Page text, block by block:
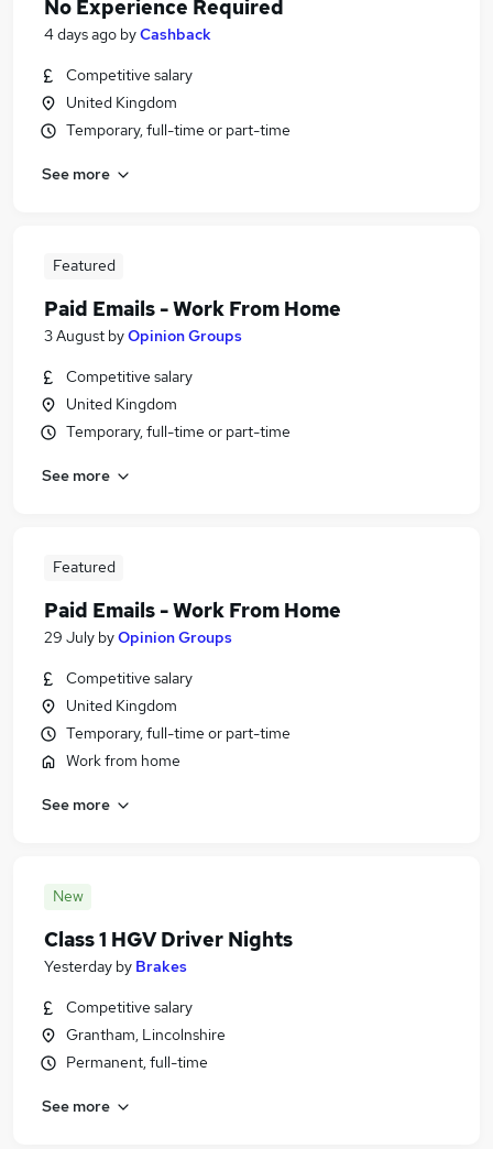
No Experience Required
4 days ago byCashback
Competitive salary
United Kingdom
Temporary, full-time or part-time
See more
Featured
Paid Emails - Work From Home
3 August byOpinion Groups
Competitive salary
United Kingdom
Temporary, full-time or part-time
See more
Featured
Paid Emails - Work From Home
29 July byOpinion Groups
Competitive salary
United Kingdom
Temporary, full-time or part-time
Work from home
See more
New
Class 1 HGV Driver Nights
Yesterday by Brakes
Competitive salary
Grantham, Lincolnshire
Permanent, full-time
See more